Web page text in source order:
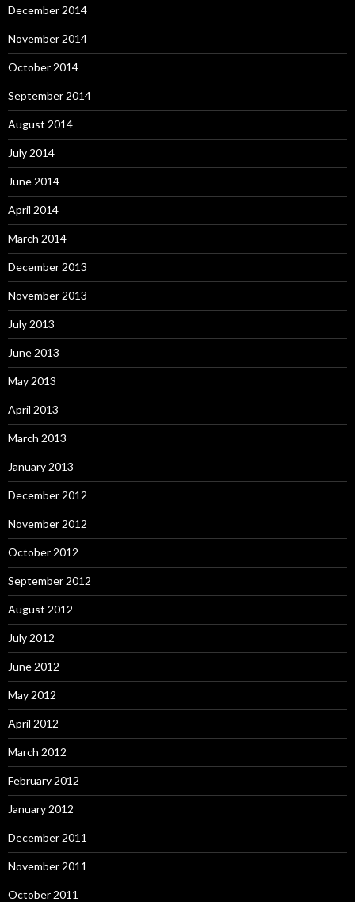
December 2014
November 2014
October 2014
September 2014
August 2014
July 2014
June 2014
April 2014
March 2014
December 2013
November 2013
July 2013
June 2013
May 2013
April 2013
March 2013
January 2013
December 2012
November 2012
October 2012
September 2012
August 2012
July 2012
June 2012
May 2012
April 2012
March 2012
February 2012
January 2012
December 2011
November 2011
October 2011